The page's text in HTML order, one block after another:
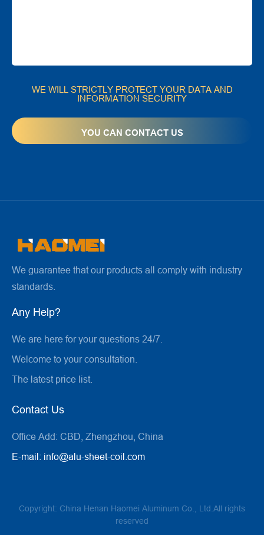
WE WILL STRICTLY PROTECT YOUR DATA AND
INFORMATION SECURITY
We guarantee that our products all comply with industry
standards.
Any Help?
We are here for your questions 24/7.
Welcome to your consultation.
The latest price list.
Contact Us
Office Add: CBD, Zhengzhou, China
E-mail: info@alu-sheet-coil.com
Copyright: China Henan Haomei Aluminum Co., Ltd.All rights
reserved